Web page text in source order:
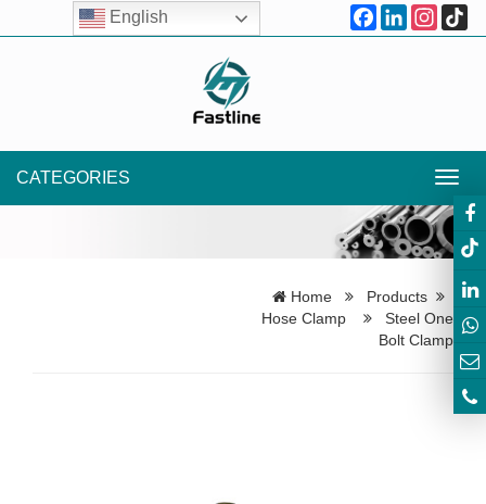
FacebookLinkedIn
CATEGORIES
Home
Products
Hose Clamp
Steel One
Bolt Clamp
English